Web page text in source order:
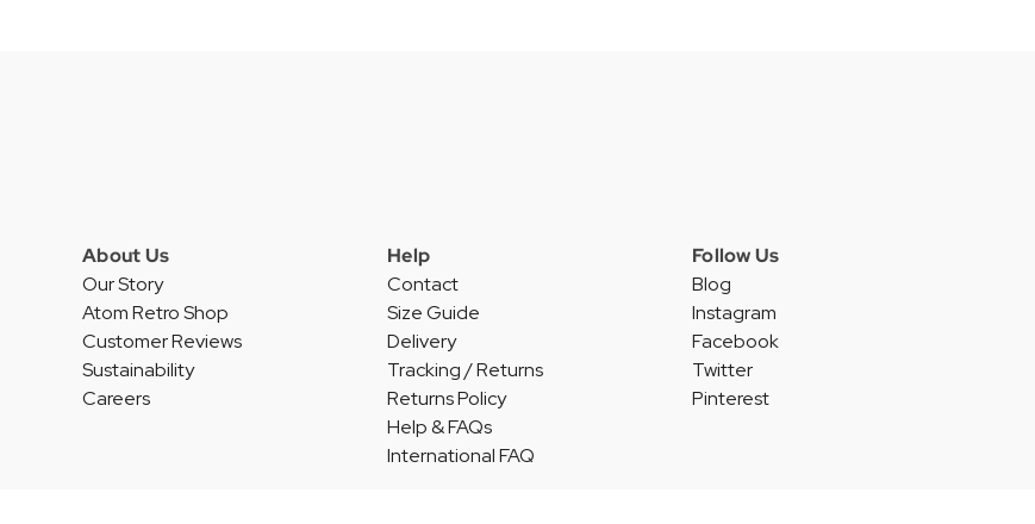
About Us
Our Story
Atom Retro Shop
Customer Reviews
Sustainability
Careers
Help
Contact
Size Guide
Delivery
Tracking / Returns
Returns Policy
Help & FAQs
International FAQ
Follow Us
Blog
Instagram
Facebook
Twitter
Pinterest